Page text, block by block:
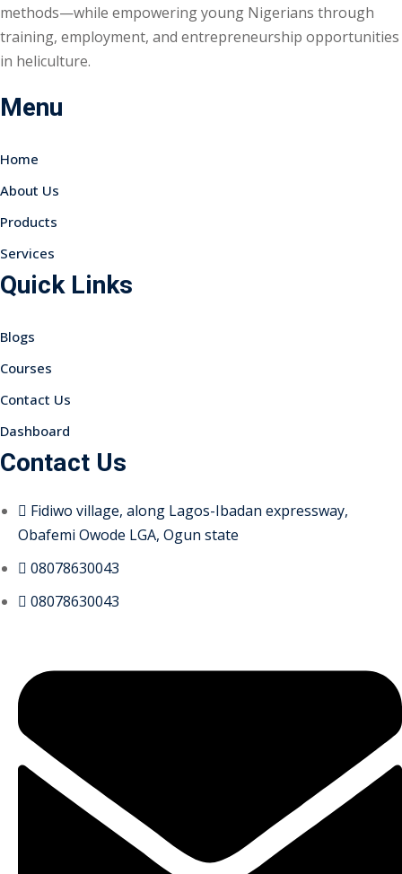
methods—while empowering young Nigerians through
training, employment, and entrepreneurship opportunities
in heliculture.
Menu
Home
About Us
Products
Services
Quick Links
Blogs
Courses
Contact Us
Dashboard
Contact Us
Fidiwo village, along Lagos-Ibadan expressway,
Obafemi Owode LGA, Ogun state
08078630043
08078630043